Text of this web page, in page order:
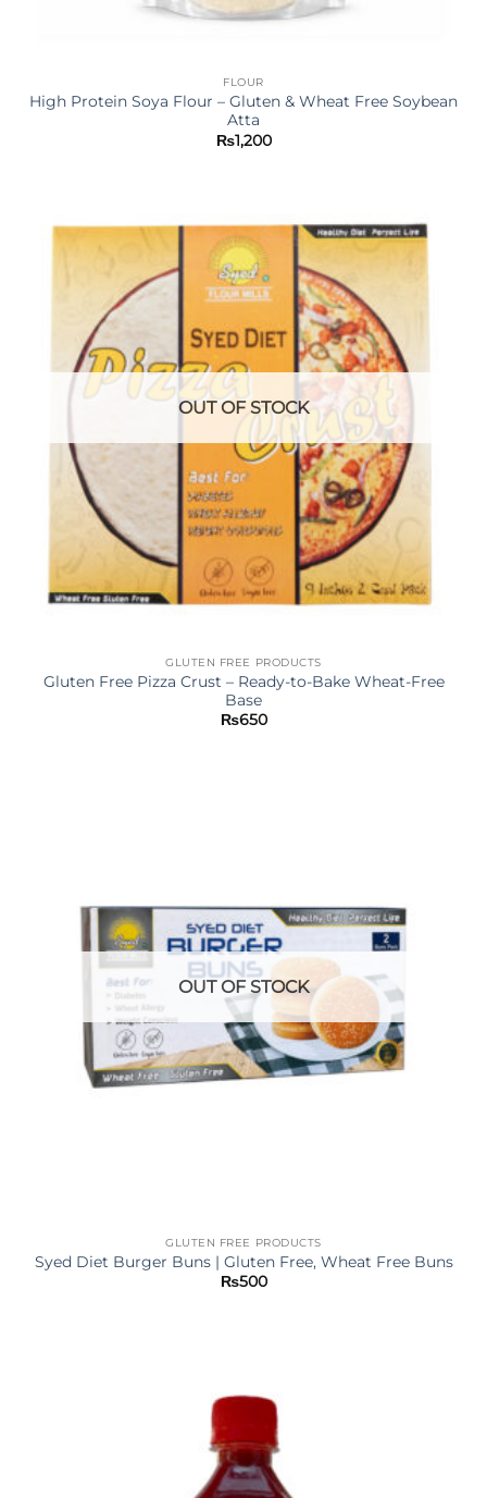
FLOUR
High Protein Soya Flour – Gluten & Wheat Free Soybean
Atta
₨1,200
OUT OF STOCK
GLUTEN FREE PRODUCTS
Gluten Free Pizza Crust – Ready-to-Bake Wheat-Free
Base
₨650
OUT OF STOCK
GLUTEN FREE PRODUCTS
Syed Diet Burger Buns | Gluten Free, Wheat Free Buns
₨500